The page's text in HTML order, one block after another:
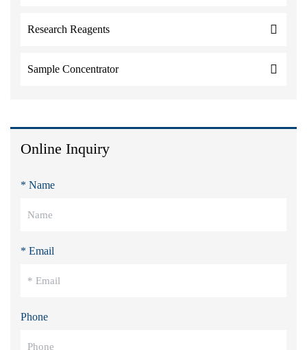
Research Reagents
Sample Concentrator
Online Inquiry
* Name
* Email
Phone